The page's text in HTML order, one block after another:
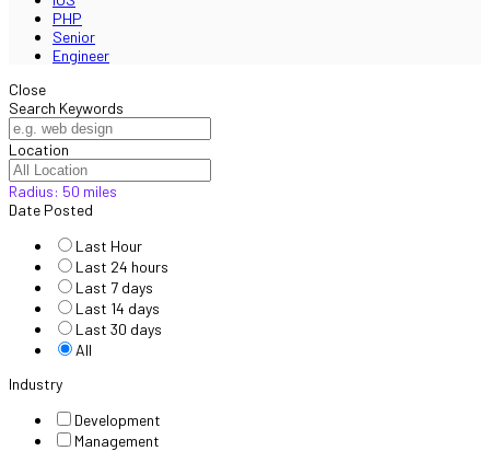
PHP
Senior
Engineer
Close
Search Keywords
Location
Radius: 50 miles
Date Posted
Last Hour
Last 24 hours
Last 7 days
Last 14 days
Last 30 days
All
Industry
Development
Management